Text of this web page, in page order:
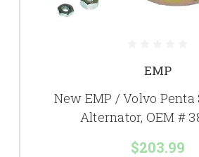
EMP
New EMP / Volvo
Alternator, OEM #
$203.99